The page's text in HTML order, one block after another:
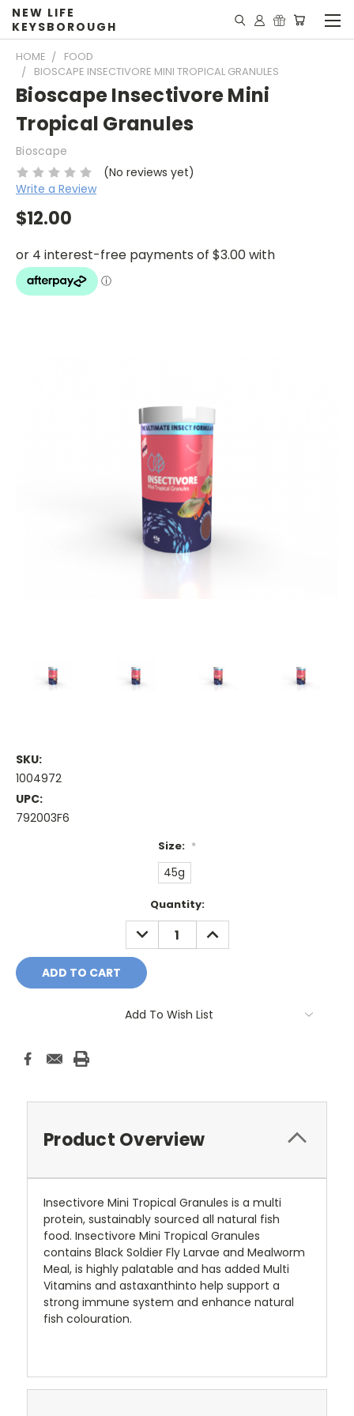
NEW LIFE
KEYSBOROUGH
HOME
FOOD
BIOSCAPE INSECTIVORE MINI TROPICAL GRANULES
Bioscape Insectivore Mini
Tropical Granules
Bioscape
(No reviews yet)
Write a Review
$12.00
SKU:
1004972
UPC:
792003F6
Size: *
45g
Quantity:
DECREASE
QUANTITY:
INCREASE
QUANTITY:
Add To Wish List
Product Overview
Insectivore Mini Tropical Granules is a multi
protein, sustainably sourced all natural fish
food. Insectivore Mini Tropical Granules
contains Black Soldier Fly Larvae and Mealworm
Meal, is highly palatable and has added Multi
Vitamins and astaxanthinto help support a
strong immune system and enhance natural
fish colouration.